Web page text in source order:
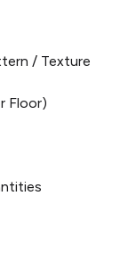
/ Texture
Floor)